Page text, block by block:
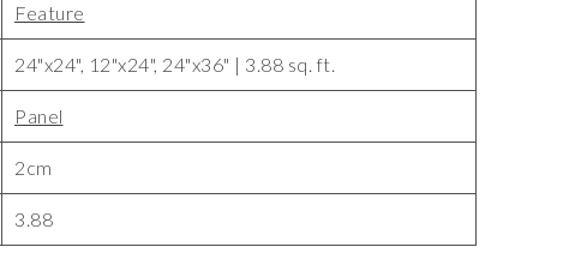
Feature
24"x24", 12"x24", 24"x36" | 3.88 sq. ft.
Panel
2cm
3.88